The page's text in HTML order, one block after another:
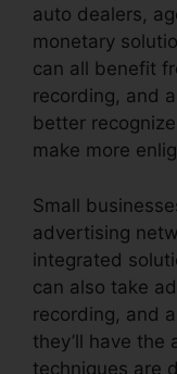
auto dealers,
monetary
can all benefit
recording, and
better
make more
Small
advertising
integrated
can also take
recording, and
they’ll have the
techniques are